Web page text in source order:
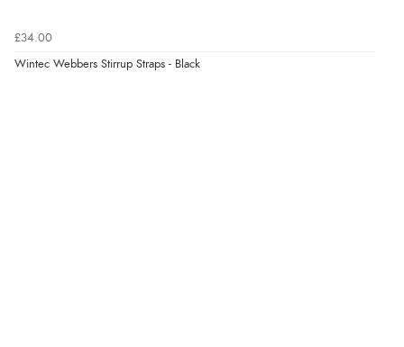
6 Aug 2026 by
“very easy site to navigate and great products”
£34.00
Wintec Webbers Stirrup Straps - Black